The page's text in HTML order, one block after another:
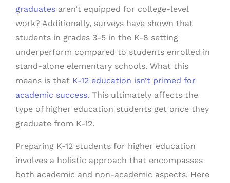
graduates aren’t equipped for college-level
work? Additionally, surveys have shown that
students in grades 3-5 in the K-8 setting
underperform compared to students enrolled in
stand-alone elementary schools. What this
means is that K-12 education isn’t primed for
academic success. This ultimately affects the
type of higher education students get once they
graduate from K-12.
Preparing K-12 students for higher education
involves a holistic approach that encompasses
both academic and non-academic aspects. Here